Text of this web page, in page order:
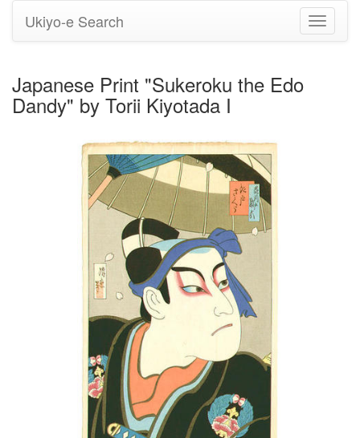
Toggle
Ukiyo-e Search
Japanese Print "Sukeroku the Edo
Dandy" by Torii Kiyotada I